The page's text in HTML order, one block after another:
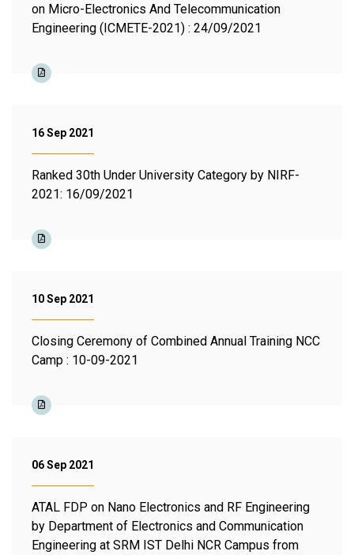
on Micro-Electronics And Telecommunication
Engineering (ICMETE-2021) : 24/09/2021
16 Sep 2021
Ranked 30th Under University Category by NIRF-
2021: 16/09/2021
10 Sep 2021
Closing Ceremony of Combined Annual Training NCC
Camp : 10-09-2021
06 Sep 2021
ATAL FDP on Nano Electronics and RF Engineering
by Department of Electronics and Communication
Engineering at SRM IST Delhi NCR Campus from